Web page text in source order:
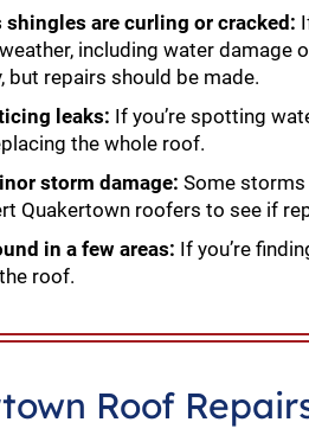
shingles are curling or cracked:
including water damage
but repairs should be made.
leaks: If you’re spotting
the whole roof.
storm damage: Some storms
Quakertown roofers to see if
in a few areas: If you’re
roof.
Roof